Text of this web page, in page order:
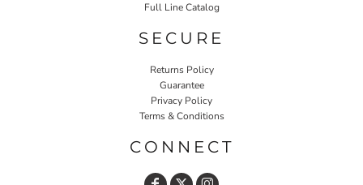
Full Line Catalog
SECURE
Returns Policy
Guarantee
Privacy Policy
Terms & Conditions
CONNECT